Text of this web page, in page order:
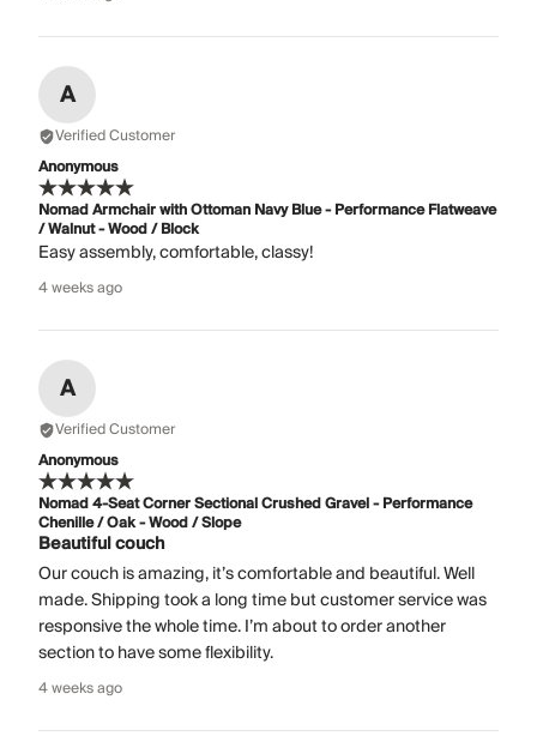
A
Verified Customer
Anonymous
Nomad Armchair with Ottoman Navy Blue - Performance Flatweave
/ Walnut - Wood / Block
Easy assembly, comfortable, classy!
4 weeks ago
A
Verified Customer
Anonymous
Nomad 4-Seat Corner Sectional Crushed Gravel - Performance
Chenille / Oak - Wood / Slope
Beautiful couch
Our couch is amazing, it’s comfortable and beautiful. Well
made. Shipping took a long time but customer service was
responsive the whole time. I’m about to order another
section to have some flexibility.
4 weeks ago